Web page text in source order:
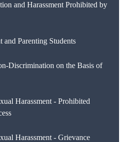
and Harassment Prohibited by
and Parenting Students
Discrimination on the Basis of
Harassment - Prohibited
Harassment - Grievance